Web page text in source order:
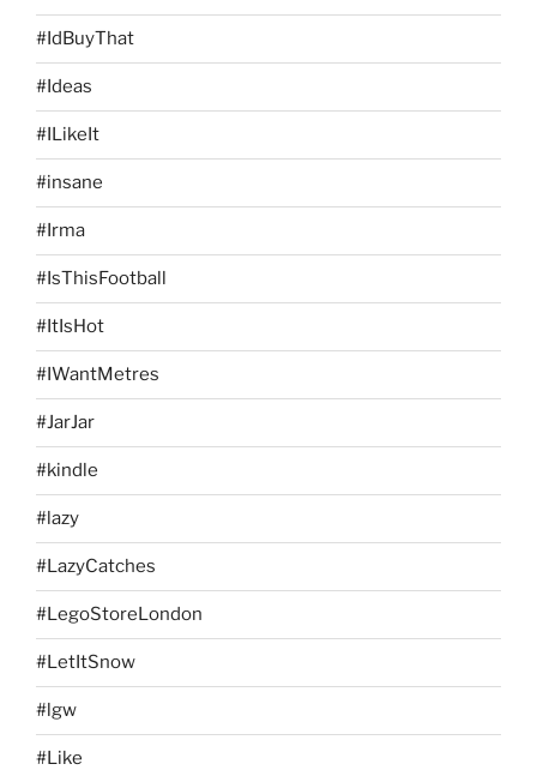
#IdBuyThat
#Ideas
#ILikeIt
#insane
#Irma
#IsThisFootball
#ItIsHot
#IWantMetres
#JarJar
#kindle
#lazy
#LazyCatches
#LegoStoreLondon
#LetItSnow
#lgw
#Like